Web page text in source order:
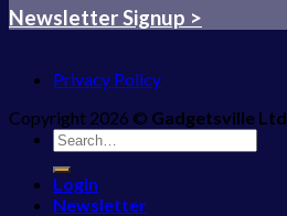
Newsletter Signup >
Privacy Policy
Copyright 2026 © Gadgetsville Ltd
Search
for:
Login
Newsletter